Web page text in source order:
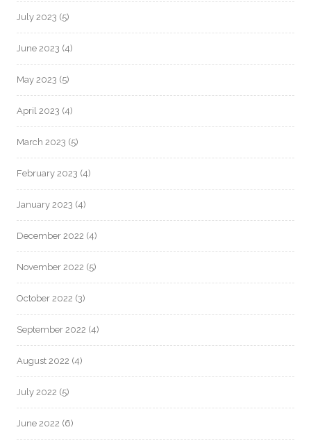
July 2023 (5)
June 2023 (4)
May 2023 (5)
April 2023 (4)
March 2023 (5)
February 2023 (4)
January 2023 (4)
December 2022 (4)
November 2022 (5)
October 2022 (3)
September 2022 (4)
August 2022 (4)
July 2022 (5)
June 2022 (6)